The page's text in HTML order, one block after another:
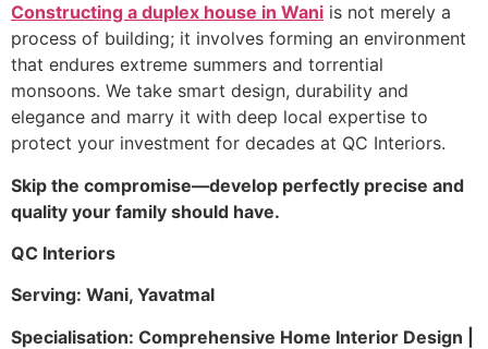
Constructing a duplex house in Wani is not merely a
process of building; it involves forming an environment
that endures extreme summers and torrential
monsoons. We take smart design, durability and
elegance and marry it with deep local expertise to
protect your investment for decades at QC Interiors.
Skip the compromise—develop perfectly precise and
quality your family should have.
QC Interiors
Serving: Wani, Yavatmal
Specialisation: Comprehensive Home Interior Design |